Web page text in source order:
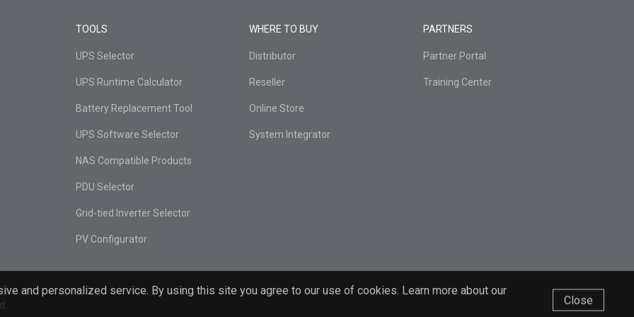
and personalized service. By using this site you agree to our use of cookies. Learn more about our
Close
TOOLS
UPS Selector
UPS Runtime Calculator
Battery Replacement Tool
UPS Software Selector
NAS Compatible Products
PDU Selector
Grid-tied Inverter Selector
PV Configurator
WHERE TO BUY
Distributor
Reseller
Online Store
System Integrator
PARTNERS
Partner Portal
Training Center